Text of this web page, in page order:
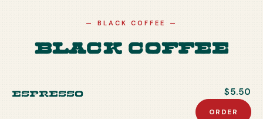
— BLACK COFFEE —
Black Coffee
Espresso $5.50
ORDER